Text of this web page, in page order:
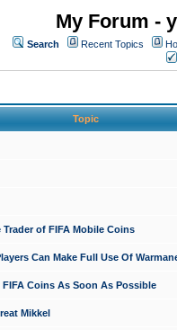
My Forum -
Search Recent Topics
Topic
Trader of FIFA Mobile Coins
Can Make Full Use Of
FIFA Coins As Soon As Possible
Mikkel